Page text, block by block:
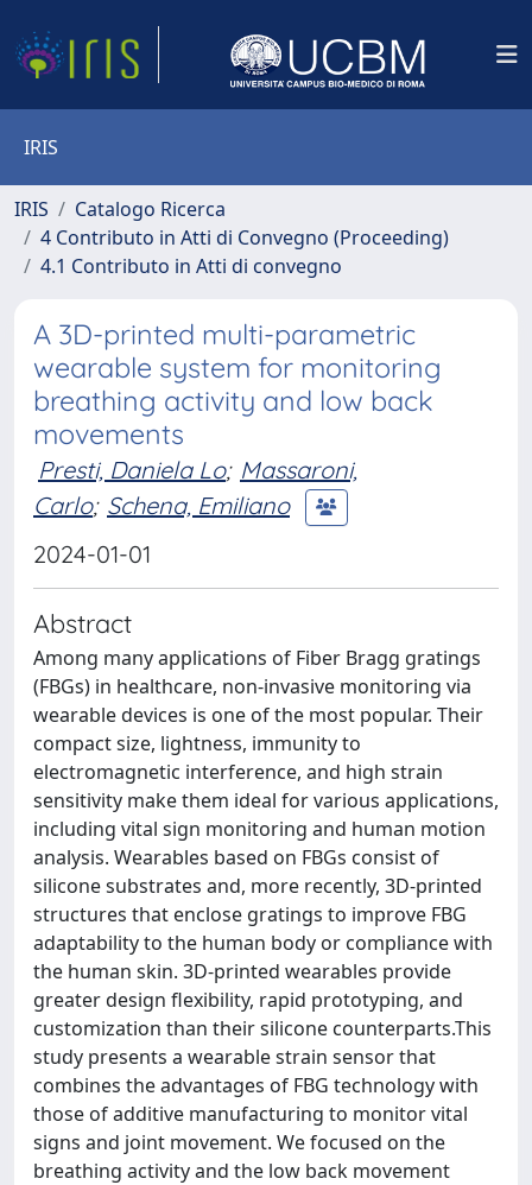
IRIS
IRIS
Catalogo Ricerca
4 Contributo in Atti di Convegno (Proceeding)
4.1 Contributo in Atti di convegno
A 3D-printed multi-parametric
wearable system for monitoring
breathing activity and low back
movements
Presti, Daniela Lo; Massaroni,
Carlo; Schena, Emiliano
2024-01-01
Abstract
Among many applications of Fiber Bragg gratings
(FBGs) in healthcare, non-invasive monitoring via
wearable devices is one of the most popular. Their
compact size, lightness, immunity to
electromagnetic interference, and high strain
sensitivity make them ideal for various applications,
including vital sign monitoring and human motion
analysis. Wearables based on FBGs consist of
silicone substrates and, more recently, 3D-printed
structures that enclose gratings to improve FBG
adaptability to the human body or compliance with
the human skin. 3D-printed wearables provide
greater design flexibility, rapid prototyping, and
customization than their silicone counterparts.This
study presents a wearable strain sensor that
combines the advantages of FBG technology with
those of additive manufacturing to monitor vital
signs and joint movement. We focused on the
breathing activity and the low back movement